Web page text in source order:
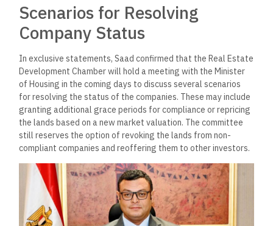
Scenarios for Resolving
Company Status
In exclusive statements, Saad confirmed that the Real Estate
Development Chamber will hold a meeting with the Minister
of Housing in the coming days to discuss several scenarios
for resolving the status of the companies. These may include
granting additional grace periods for compliance or repricing
the lands based on a new market valuation. The committee
still reserves the option of revoking the lands from non-
compliant companies and reoffering them to other investors.